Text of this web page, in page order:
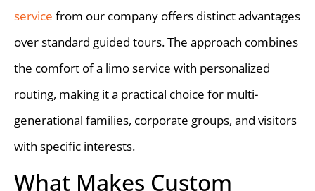
service from our company offers distinct advantages
over standard guided tours. The approach combines
the comfort of a limo service with personalized
routing, making it a practical choice for multi-
generational families, corporate groups, and visitors
with specific interests.
What Makes Custom